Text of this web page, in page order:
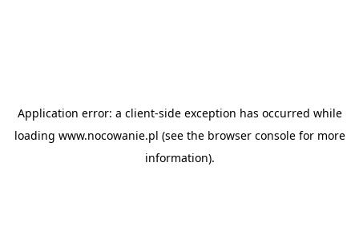
Application error: a client-side exception has occurred while
loading www.nocowanie.pl (see the browser consolefor more
information).